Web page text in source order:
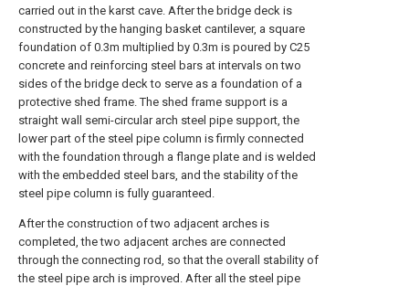
carried out in the karst cave. After the bridge deck is
constructed by the hanging basket cantilever, a square
foundation of 0.3m multiplied by 0.3m is poured by C25
concrete and reinforcing steel bars at intervals on two
sides of the bridge deck to serve as a foundation of a
protective shed frame. The shed frame support is a
straight wall semi-circular arch steel pipe support, the
lower part of the steel pipe column is firmly connected
with the foundation through a flange plate and is welded
with the embedded steel bars, and the stability of the
steel pipe column is fully guaranteed.
After the construction of two adjacent arches is
completed, the two adjacent arches are connected
through the connecting rod, so that the overall stability of
the steel pipe arch is improved. After all the steel pipe